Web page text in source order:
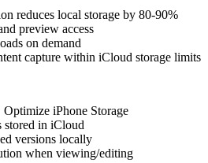
reduces local storage by 80-90%
preview access
on demand
capture within iCloud storage limits
iPhone Storage
stored in iCloud
versions locally
when viewing/editing